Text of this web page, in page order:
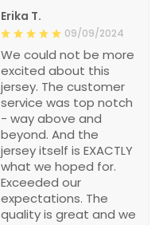
Erika T.
09/09/2024
We could not be more
excited about this
jersey. The customer
service was top notch
- way above and
beyond. And the
jersey itself is EXACTLY
what we hoped for.
Exceeded our
expectations. The
quality is great and we